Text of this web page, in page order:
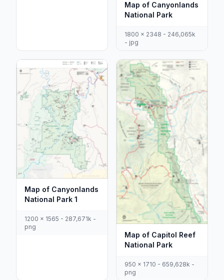
Map of Canyonlands
National Park
1800 x 2348 - 246,065k
- jpg
Map of Canyonlands
National Park 1
1200 x 1565 - 287,671k -
png
Map of Capitol Reef
National Park
950 x 1710 - 659,628k -
png